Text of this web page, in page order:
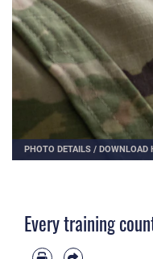
PHOTO DETAILS / DOWNLOAD
Every training